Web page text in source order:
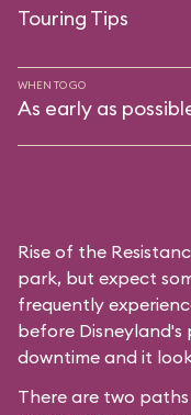
Touring Tips
WHEN TO GO
As early as
Rise of the
park, but expect
frequently
before Disneyland's
downtime and it
There are two